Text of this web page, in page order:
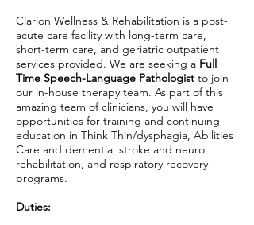
Clarion Wellness & Rehabilitation is a post-
acute care facility with long-term care,
short-term care, and geriatric outpatient
services provided. We are seeking a Full
Time Speech-Language Pathologist to join
our in-house therapy team. As part of this
amazing team of clinicians, you will have
opportunities for training and continuing
education in Think Thin/dysphagia, Abilities
Care and dementia, stroke and neuro
rehabilitation, and respiratory recovery
programs.
Duties: